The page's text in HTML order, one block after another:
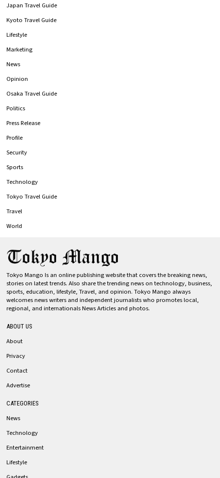
Japan Travel Guide
Kyoto Travel Guide
Lifestyle
Marketing
News
Opinion
Osaka Travel Guide
Politics
Press Release
Profile
Security
Sports
Technology
Tokyo Travel Guide
Travel
World
Tokyo Mango Is an online publishing website that covers the breaking news,
stories on latest trends. Also share the trending news on technology, business,
sports, education, lifestyle, Travel, and opinion. Tokyo Mango always
welcomes news writers and independent journalists who promotes local,
regional, and internationals News Articles and photos.
ABOUT US
About
Privacy
Contact
Advertise
CATEGORIES
News
Technology
Entertainment
Lifestyle